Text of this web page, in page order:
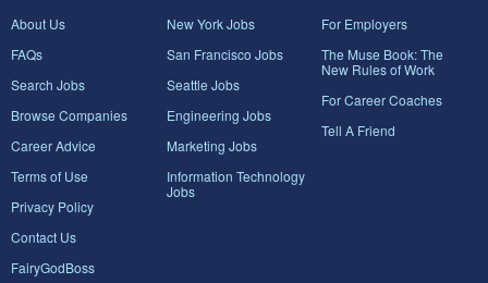
About Us
FAQs
Search Jobs
Browse Companies
Career Advice
Terms of Use
Privacy Policy
Contact Us
FairyGodBoss
New York Jobs
San Francisco Jobs
Seattle Jobs
Engineering Jobs
Marketing Jobs
Information Technology
Jobs
For Employers
The Muse Book: The
New Rules of Work
For Career Coaches
Tell A Friend